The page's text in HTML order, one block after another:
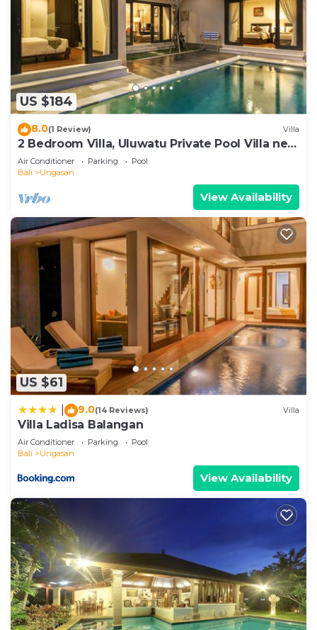
US $184
8.0(1 Review) Villa
2 Bedroom Villa, Uluwatu Private Pool Villa near
Melasti Beach
Air Conditioner Parking
Pool
Bali
Ungasan
View Availability
US $61
9.0(14 Reviews) Villa
Villa Ladisa Balangan
Air Conditioner Parking
Pool
Bali
Ungasan
View Availability